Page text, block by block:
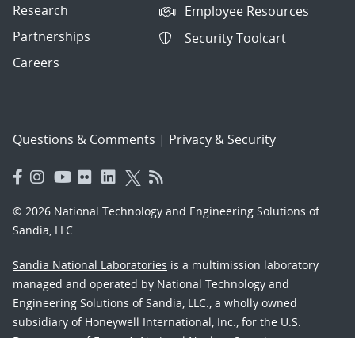
Research
Partnerships
Careers
Employee Resources
Security Toolcart
Questions & Comments | Privacy & Security
© 2026 National Technology and Engineering Solutions of
Sandia, LLC.
Sandia National Laboratories is a multimission laboratory
managed and operated by National Technology and
Engineering Solutions of Sandia, LLC., a wholly owned
subsidiary of Honeywell International, Inc., for the U.S.